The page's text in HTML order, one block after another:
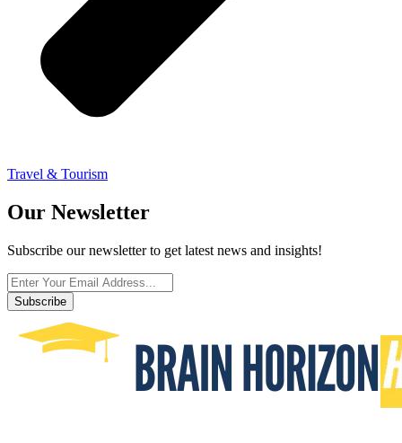
Travel & Tourism
Our Newsletter
Subscribe our newsletter to get latest news and insights!
Subscribe